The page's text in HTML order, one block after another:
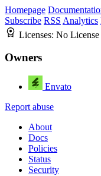
Homepage
Subscribe RSS Analytics
Licenses: No License
Owners
Envato
Report abuse
About
Docs
Policies
Status
Security